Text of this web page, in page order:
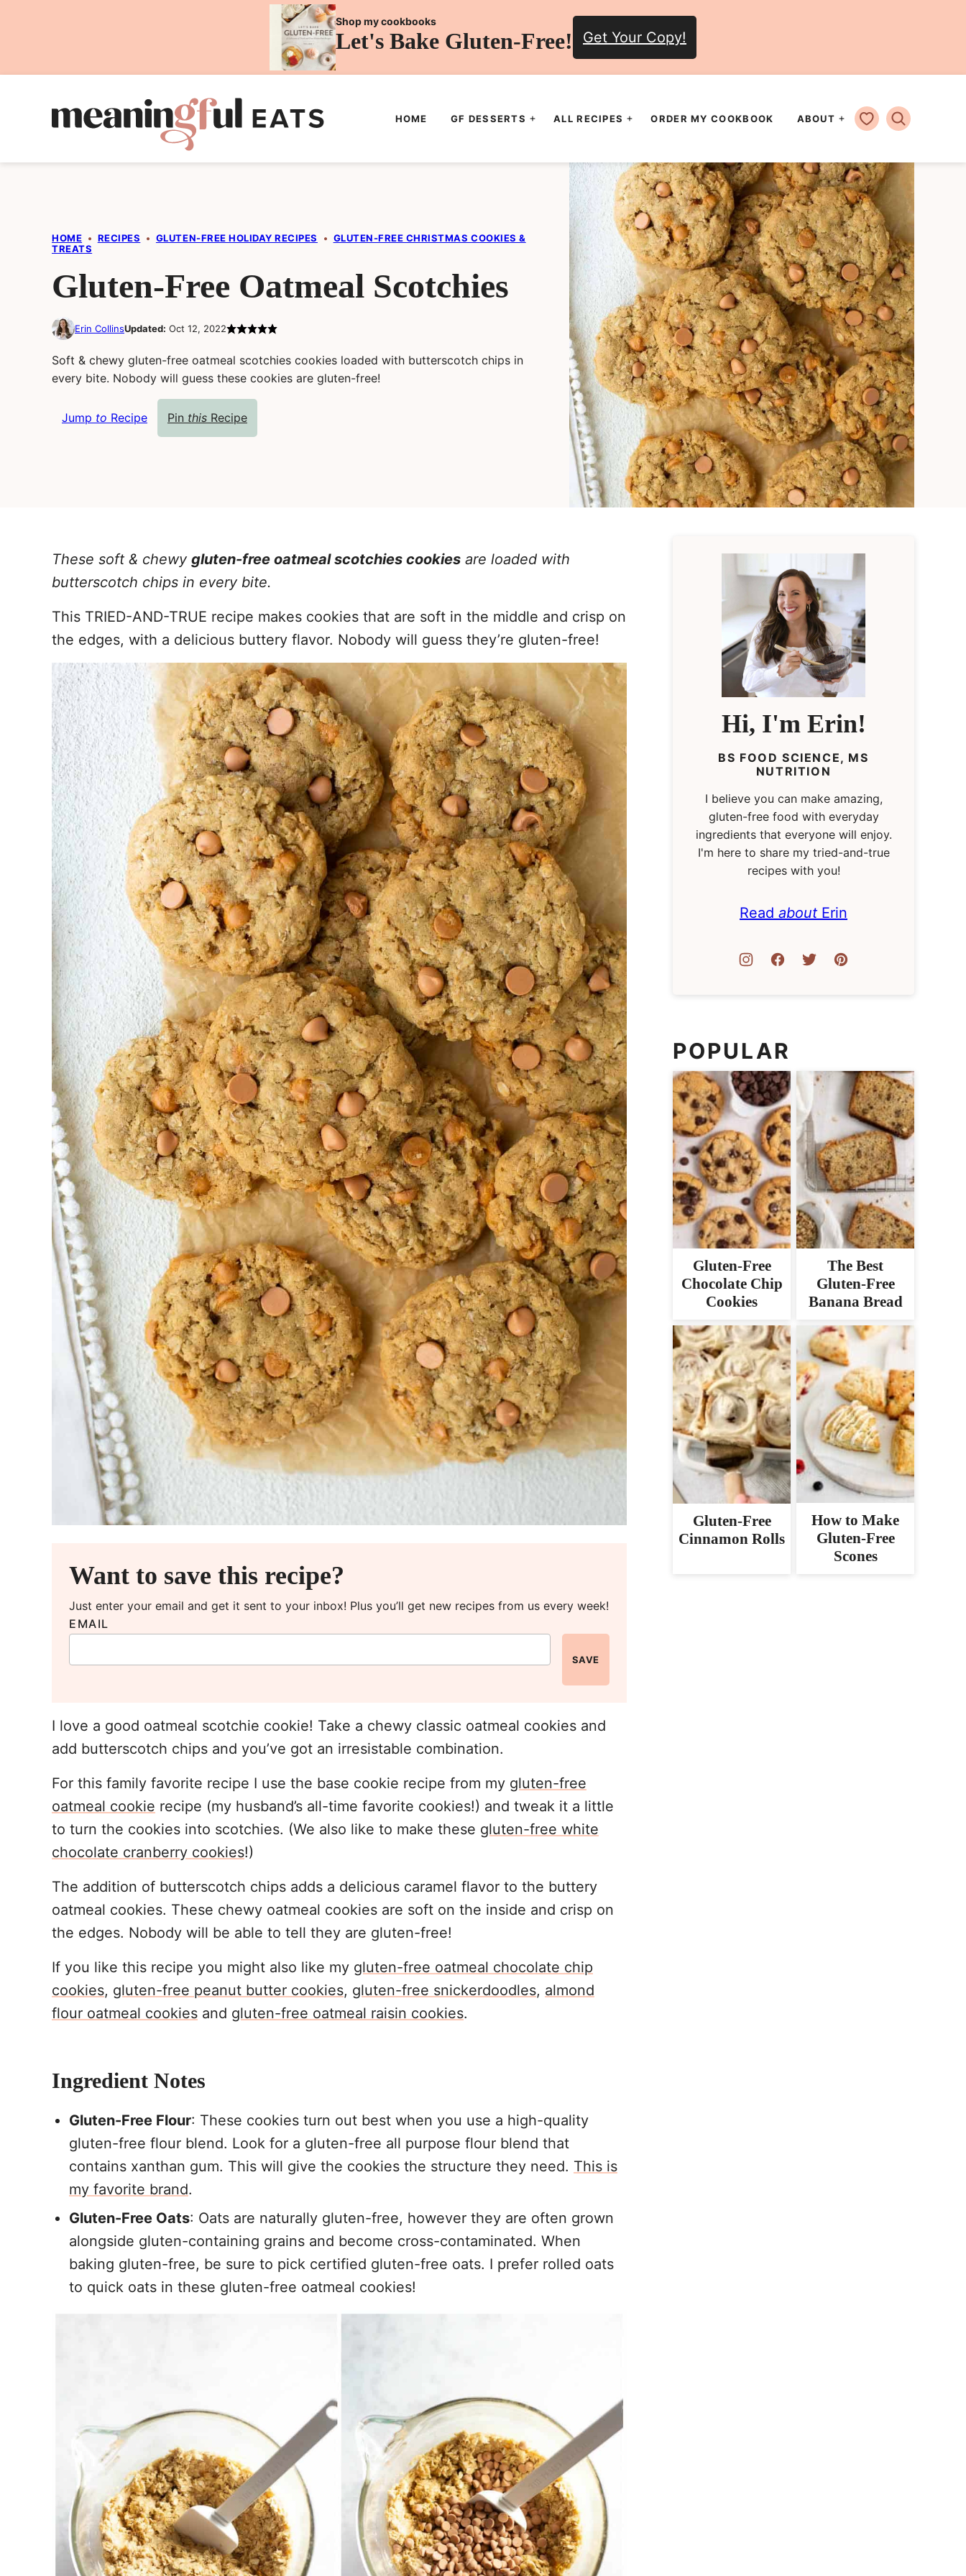
Shop my cookbooks
Let's Bake Gluten-Free! Get Your Copy!
HOME GF DESSERTS ALL RECIPES ORDER MY COOKBOOK ABOUT MY FAVORITES
HOME • RECIPES • GLUTEN-FREE HOLIDAY RECIPES • GLUTEN-FREE CHRISTMAS COOKIES &
TREATS
Gluten-Free Oatmeal Scotchies
Erin CollinsUpdated: Oct 12, 2022
Soft & chewy gluten-free oatmeal scotchies cookies loaded with butterscotch chips in
every bite. Nobody will guess these cookies are gluten-free!
Jump to Recipe Pin this Recipe
These soft & chewy gluten-free oatmeal scotchies cookies are loaded with
butterscotch chips in every bite.
This TRIED-AND-TRUE recipe makes cookies that are soft in the middle and crisp on
the edges, with a delicious buttery flavor. Nobody will guess they’re gluten-free!
Want to save this recipe?
Just enter your email and get it sent to your inbox! Plus you’ll get new recipes from us every week!
EMAIL
SAVE
I love a good oatmeal scotchie cookie! Take a chewy classic oatmeal cookies and
add butterscotch chips and you’ve got an irresistable combination.
For this family favorite recipe I use the base cookie recipe from my gluten-free
oatmeal cookie recipe (my husband’s all-time favorite cookies!) and tweak it a little
to turn the cookies into scotchies. (We also like to make these gluten-free white
chocolate cranberry cookies!)
The addition of butterscotch chips adds a delicious caramel flavor to the buttery
oatmeal cookies. These chewy oatmeal cookies are soft on the inside and crisp on
the edges. Nobody will be able to tell they are gluten-free!
If you like this recipe you might also like my gluten-free oatmeal chocolate chip
cookies, gluten-free peanut butter cookies, gluten-free snickerdoodles, almond
flour oatmeal cookies and gluten-free oatmeal raisin cookies.
Ingredient Notes
Gluten-Free Flour: These cookies turn out best when you use a high-quality
gluten-free flour blend. Look for a gluten-free all purpose flour blend that
contains xanthan gum. This will give the cookies the structure they need. This is
my favorite brand.
Gluten-Free Oats: Oats are naturally gluten-free, however they are often grown
alongside gluten-containing grains and become cross-contaminated. When
baking gluten-free, be sure to pick certified gluten-free oats. I prefer rolled oats
to quick oats in these gluten-free oatmeal cookies!
Hi, I'm Erin!
BS FOOD SCIENCE, MS
NUTRITION
I believe you can make amazing,
gluten-free food with everyday
ingredients that everyone will enjoy.
I'm here to share my tried-and-true
recipes with you!
Read about Erin
POPULAR
Gluten-Free
Chocolate Chip
Cookies
The Best
Gluten-Free
Banana Bread
Gluten-Free
Cinnamon Rolls
How to Make
Gluten-Free
Scones